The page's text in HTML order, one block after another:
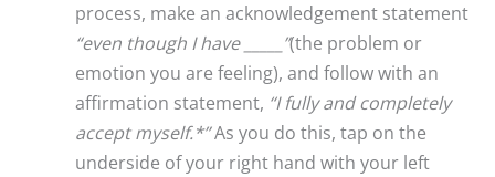
process, make an acknowledgement statement
“even though I have _____”(the problem or
emotion you are feeling), and follow with an
affirmation statement, “I fully and completely
accept myself.*”As you do this, tap on the
underside of your right hand with your left